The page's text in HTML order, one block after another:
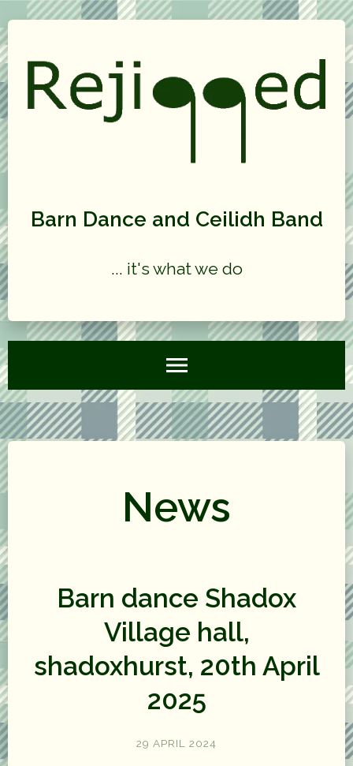
Barn Dance and Ceilidh Band
... it's what we do
News
Barn dance Shadox
Village hall,
shadoxhurst, 20th April
2025
29 APRIL 2024